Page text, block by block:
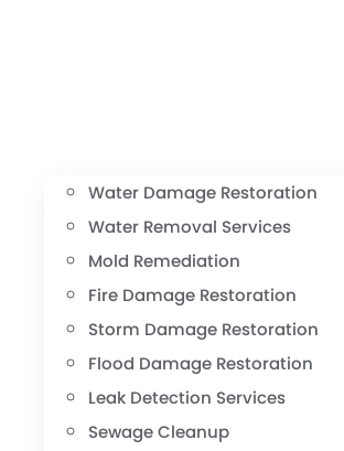
Water Damage Restoration
Water Removal Services
Mold Remediation
Fire Damage Restoration
Storm Damage Restoration
Flood Damage Restoration
Leak Detection Services
Sewage Cleanup